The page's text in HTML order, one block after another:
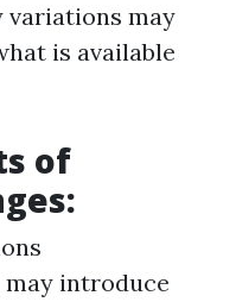
variations may
is available
of
may introduce